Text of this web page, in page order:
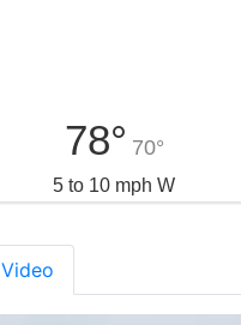
78° 70°
5 to 10 mph W
Video